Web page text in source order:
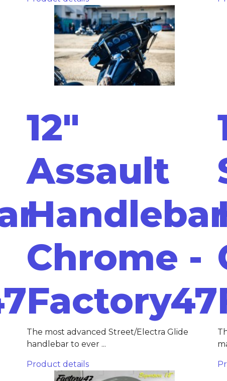
12"
Assault
Handlebar
Chrome -
Factory47
The most advanced Street/Electra Glide
handlebar to ever ...
Product details